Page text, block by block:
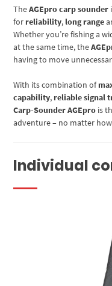
TheAGEpro carp sounder
for reliability, long range
Whether you’re fishing a
at the same time, the
having to move
With its combination of
capability, reliable signal
Carp-Sounder AGEpro is
adventure – no matter
Individual